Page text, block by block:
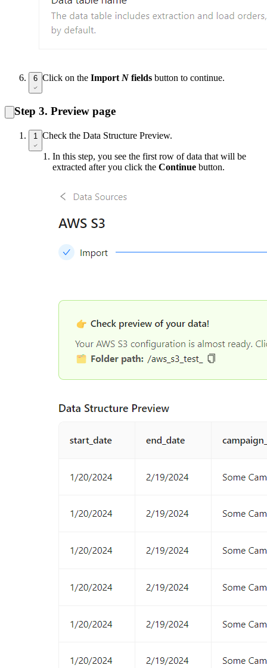
6 Click on the Import N fields button to continue.
Step 3. Preview page
1 Check the Data Structure Preview.
In this step, you see the first row of data that will be
extracted after you click the Continue button.